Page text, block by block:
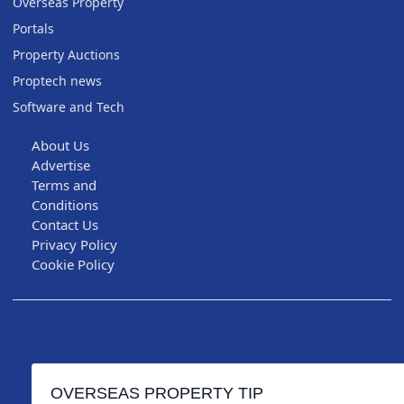
Portals
Property Auctions
Proptech news
Software and Tech
About Us
Advertise
Terms and
Conditions
Contact Us
Privacy Policy
Cookie Policy
OVERSEAS PROPERTY TIP